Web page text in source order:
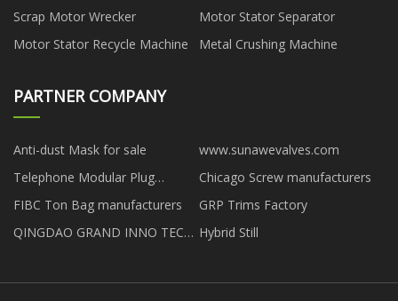
Scrap Motor Wrecker
Motor Stator Separator
Motor Stator Recycle Machine
Metal Crushing Machine
PARTNER COMPANY
Anti-dust Mask for sale
www.sunawevalves.com
Telephone Modular Plug
suppliers
Chicago Screw manufacturers
FIBC Ton Bag manufacturers
GRP Trims Factory
QINGDAO GRAND INNO TECH Hybrid Still